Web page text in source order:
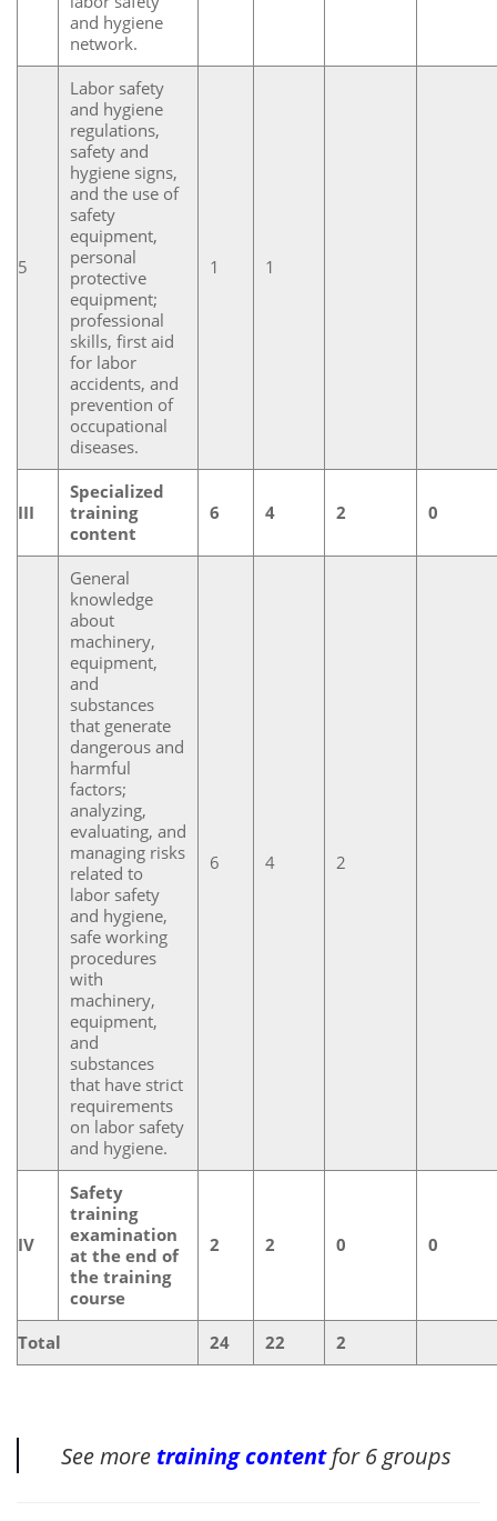
and hygiene
network.
5
Labor safety
and hygiene
regulations,
safety and
hygiene signs,
and the use of
safety
equipment,
personal
protective
equipment;
professional
skills, first aid
for labor
accidents, and
prevention of
occupational
diseases.
1 1
III
Specialized
training
content
6 4 2 0
General
knowledge
about
machinery,
equipment,
and
substances
that generate
dangerous and
harmful
factors;
analyzing,
evaluating, and
managing risks
related to
labor safety
and hygiene,
safe working
procedures
with
machinery,
equipment,
and
substances
that have strict
requirements
on labor safety
and hygiene.
6 4 2
IV
Safety
training
examination
at the end of
the training
course
2 2 0 0
Total 24 22 2
See more training contentfor 6 groups